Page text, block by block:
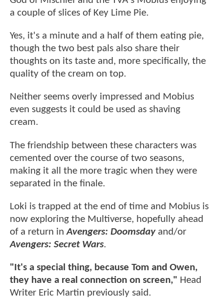
a couple of slices of Key Lime Pie.
Yes, it's a minute and a half of them eating pie,
though the two best pals also share their
thoughts on its taste and, more specifically, the
quality of the cream on top.
Neither seems overly impressed and Mobius
even suggests it could be used as shaving
cream.
The friendship between these characters was
cemented over the course of two seasons,
making it all the more tragic when they were
separated in the finale.
Loki is trapped at the end of time and Mobius is
now exploring the Multiverse, hopefully ahead
of a return inAvengers: Doomsdayand/or
Avengers: Secret Wars.
"It's a special thing, because Tom and Owen,
they have a real connection on screen," Head
Writer Eric Martin previously said.